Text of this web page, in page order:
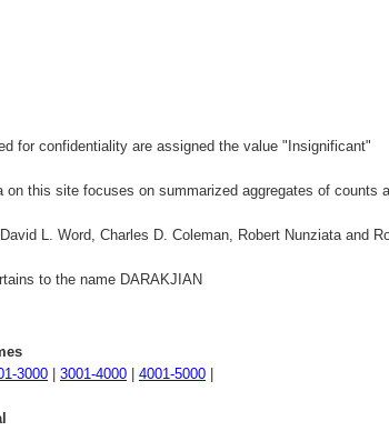
for confidentiality are assigned the value "Insignificant"
on this site focuses on summarized aggregates of
L. Word, Charles D. Coleman, Robert Nunziata and
to the name DARAKJIAN
3000 3001-4000 4001-5000